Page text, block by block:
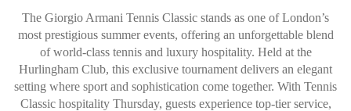
The Giorgio Armani Tennis Classic stands as one of London’s
most prestigious summer events, offering an unforgettable blend
of world-class tennis and luxury hospitality. Held at the
Hurlingham Club, this exclusive tournament delivers an elegant
setting where sport and sophistication come together. With Tennis
Classic hospitality Thursday, guests experience top-tier service,